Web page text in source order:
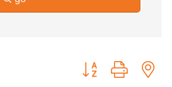
Button group with